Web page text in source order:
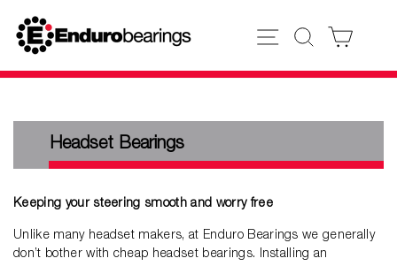
content
SITE NAVIGATION
SEARCH
Headset Bearings
Keeping your steering smooth and worry free
Unlike many headset makers, at Enduro Bearings we generally
don’t bother with cheap headset bearings. Installing an